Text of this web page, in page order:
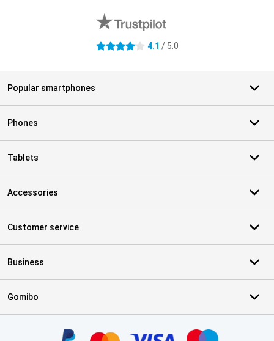
4.1 stars 4.1 / 5.0
Popular smartphones
Phones
Tablets
Accessories
Customer service
Business
Gomibo